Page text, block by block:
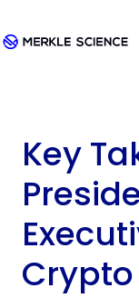
Key
Crypto